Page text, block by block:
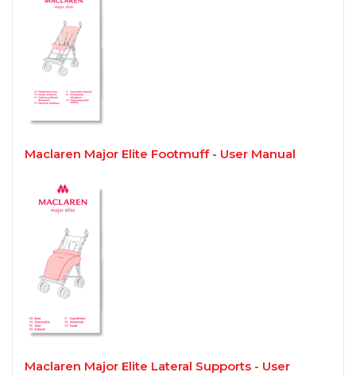
Maclaren Major Elite Footmuff - User Manual
Maclaren Major Elite Lateral Supports - User